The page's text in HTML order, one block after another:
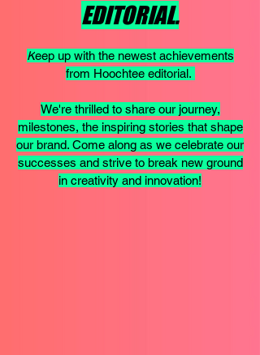
EDITORIAL.
Keep up with the newest achievements
from Hoochtee editorial.
We're thrilled to share our journey,
milestones, the inspiring stories that shape
our brand. Come along as we celebrate our
successes and strive to break new ground
in creativity and innovation!